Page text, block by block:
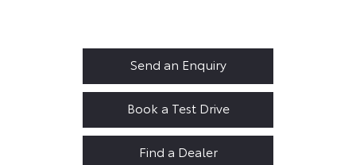
Send an Enquiry
Book a Test Drive
Find a Dealer